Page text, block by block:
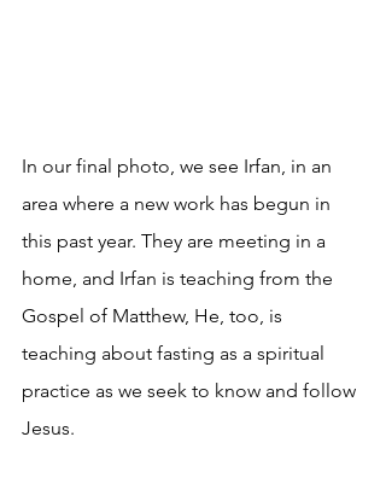
In our final photo, we see Irfan, in an
area where a new work has begun in
this past year. They are meeting in a
home, and Irfan is teaching from the
Gospel of Matthew, He, too, is
teaching about fasting as a spiritual
practice as we seek to know and follow
Jesus.